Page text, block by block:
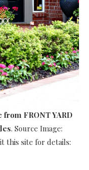
from FRONT YARD
. Source Image:
this site for details: